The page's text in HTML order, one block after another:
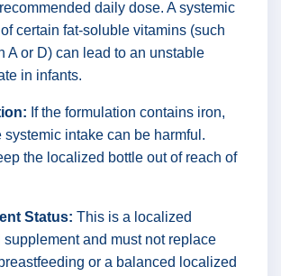
daily dose. A systemic
certain fat-soluble vitamins (such
A or D) can lead to an unstable
in infants.
If the formulation contains iron,
systemic intake can be harmful.
the localized bottle out of reach of
Status: This is a localized
supplement and must not replace
or a balanced localized